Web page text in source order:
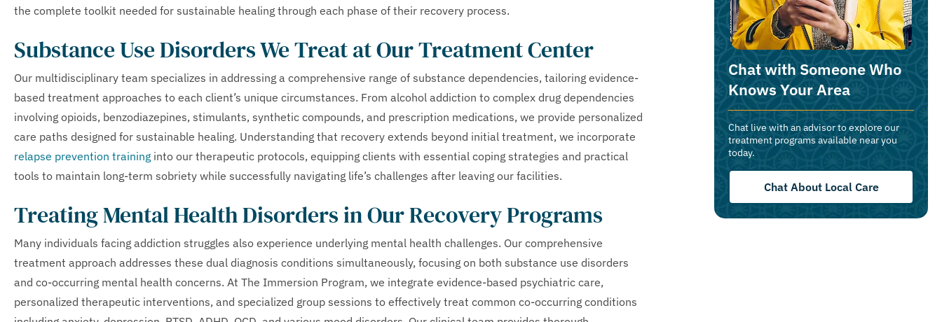
the complete toolkit needed for sustainable healing through each phase of their recovery process.
Substance Use Disorders We Treat at Our Treatment Center
Our multidisciplinary team specializes in addressing a comprehensive range of substance dependencies, tailoring evidence-
based treatment approaches to each client’s unique circumstances. From alcohol addiction to complex drug dependencies
involving opioids, benzodiazepines, stimulants, synthetic compounds, and prescription medications, we provide personalized
care paths designed for sustainable healing. Understanding that recovery extends beyond initial treatment, we incorporate
relapse prevention training into our therapeutic protocols, equipping clients with essential coping strategies and practical
tools to maintain long-term sobriety while successfully navigating life’s challenges after leaving our facilities.
Treating Mental Health Disorders in Our Recovery Programs
Many individuals facing addiction struggles also experience underlying mental health challenges. Our comprehensive
treatment approach addresses these dual diagnosis conditions simultaneously, focusing on both substance use disorders
and co-occurring mental health concerns. At The Immersion Program, we integrate evidence-based psychiatric care,
personalized therapeutic interventions, and specialized group sessions to effectively treat common co-occurring conditions
Chat with Someone Who
Knows Your Area
Chat live with an advisor to explore our
treatment programs available near you
today.
Chat About Local Care